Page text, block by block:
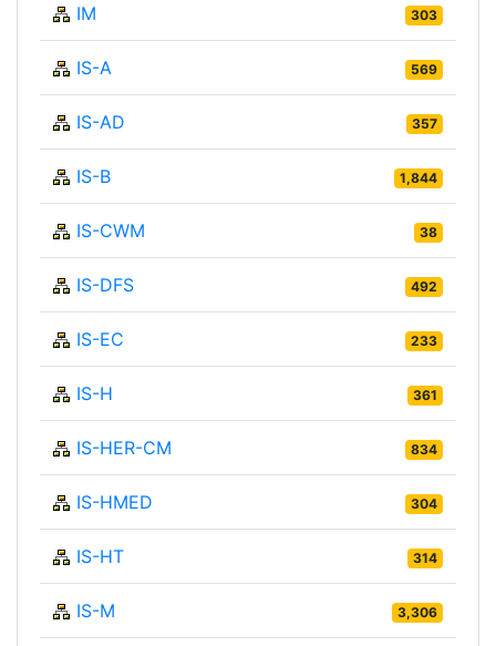
IM 303
IS-A 569
IS-AD 357
IS-B 1,844
IS-CWM 38
IS-DFS 492
IS-EC 233
IS-H 361
IS-HER-CM 834
IS-HMED 304
IS-HT 314
IS-M 3,306